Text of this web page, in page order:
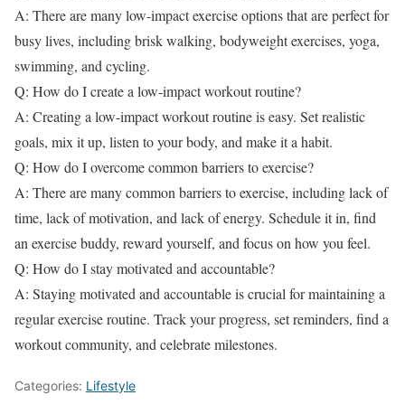
A: There are many low-impact exercise options that are perfect for
busy lives, including brisk walking, bodyweight exercises, yoga,
swimming, and cycling.
Q: How do I create a low-impact workout routine?
A: Creating a low-impact workout routine is easy. Set realistic
goals, mix it up, listen to your body, and make it a habit.
Q: How do I overcome common barriers to exercise?
A: There are many common barriers to exercise, including lack of
time, lack of motivation, and lack of energy. Schedule it in, find
an exercise buddy, reward yourself, and focus on how you feel.
Q: How do I stay motivated and accountable?
A: Staying motivated and accountable is crucial for maintaining a
regular exercise routine. Track your progress, set reminders, find a
workout community, and celebrate milestones.
Categories: Lifestyle